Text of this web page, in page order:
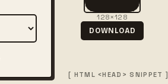
128×128
DOWNLOAD
[ HTML <HEAD> SNIPPET ]